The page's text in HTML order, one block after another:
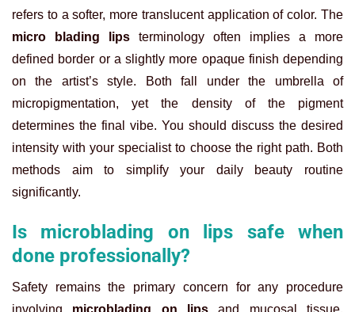
refers to a softer, more translucent application of color. The
micro blading lips terminology often implies a more
defined border or a slightly more opaque finish depending
on the artist’s style. Both fall under the umbrella of
micropigmentation, yet the density of the pigment
determines the final vibe. You should discuss the desired
intensity with your specialist to choose the right path. Both
methods aim to simplify your daily beauty routine
significantly.
Is microblading on lips safe when
done professionally?
Safety remains the primary concern for any procedure